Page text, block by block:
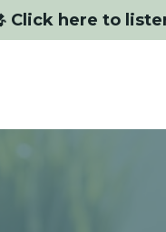
Click here to